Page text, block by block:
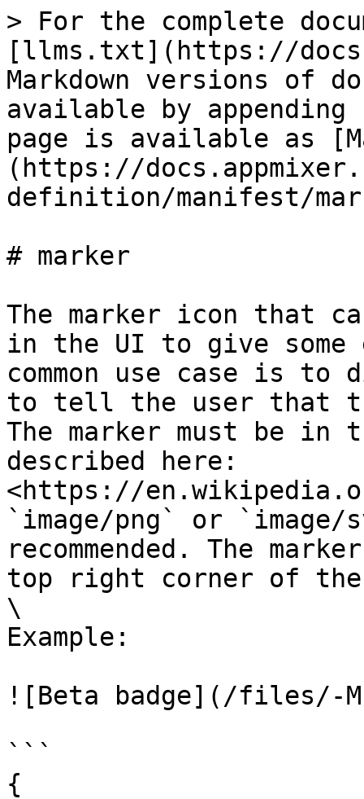
> For the complete
[llms.txt](https://
Markdown versions of
available by
page is available as
(https://
definition/manifest/
# marker
The marker icon that
in the UI to give some
common use case is
to tell the user that
The marker must be in
described here:
<https://
`image/png` or `image/
recommended. The
top right corner of the
\
Example:
![Beta badge](/files/-M-
```
{